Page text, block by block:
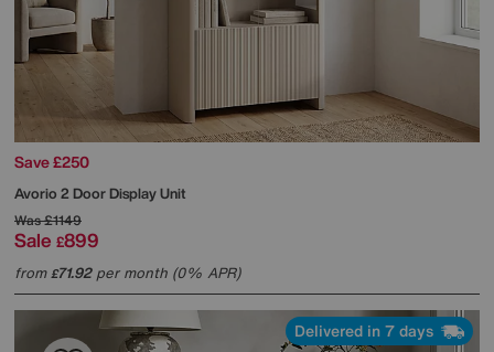
Save £250
Avorio 2 Door Display Unit
Was£1149
Sale £899
from£71.92per month (0% APR)
Delivered in 7 days